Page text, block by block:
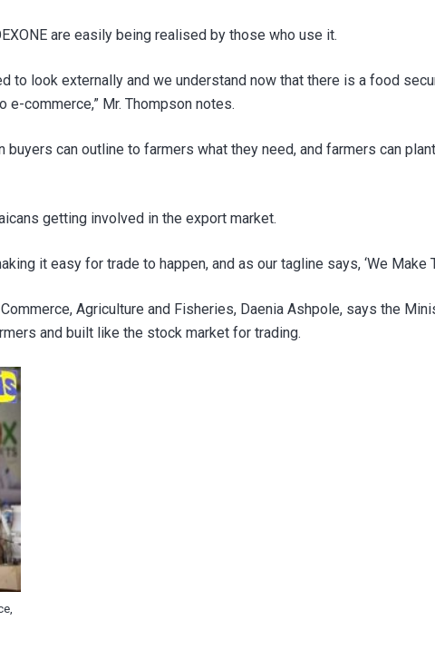
are easily being realised by those who use it.
to look externally and we understand now that there is a food
commerce,” Mr. Thompson notes.
can outline to farmers what they need, and farmers can
getting involved in the export market.
it easy for trade to happen, and as our tagline says, ‘We Make
Agriculture and Fisheries, Daenia Ashpole, says the
and built like the stock market for trading.